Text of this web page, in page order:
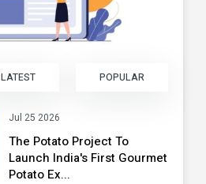
LATEST POPULAR
Jul 25 2026
The Potato Project To
Launch India's First Gourmet
Potato Ex...